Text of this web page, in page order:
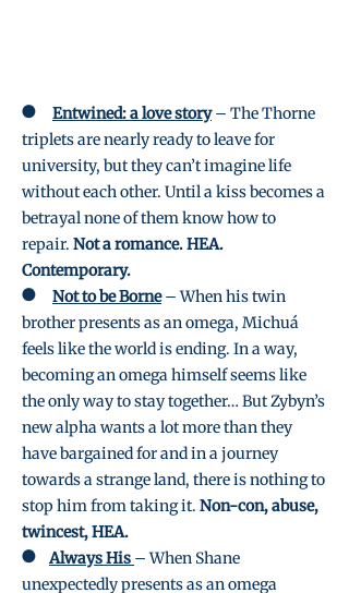
● Entwined: a love story– The Thorne
triplets are nearly ready to leave for
university, but they can’t imagine life
without each other. Until a kiss becomes a
betrayal none of them know how to
repair. Not a romance. HEA.
Contemporary.
● Not to be Borne – When his twin
brother presents as an omega, Michuá
feels like the world is ending. In a way,
becoming an omega himself seems like
the only way to stay together… But Zybyn’s
new alpha wants a lot more than they
have bargained for and in a journey
towards a strange land, there is nothing to
stop him from taking it. Non-con, abuse,
twincest, HEA.
● Always His – When Shane
unexpectedly presents as an omega